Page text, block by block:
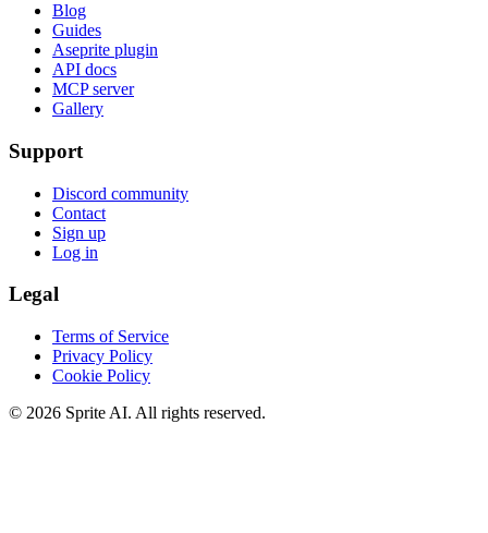
Blog
Guides
Aseprite plugin
API docs
MCP server
Gallery
Support
Discord community
Contact
Sign up
Log in
Legal
Terms of Service
Privacy Policy
Cookie Policy
© 2026 Sprite AI. All rights reserved.